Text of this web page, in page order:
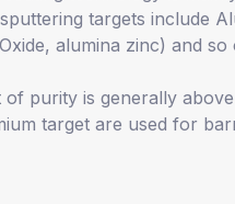
targets include
alumina zinc) and so
of purity is generally
target are used for